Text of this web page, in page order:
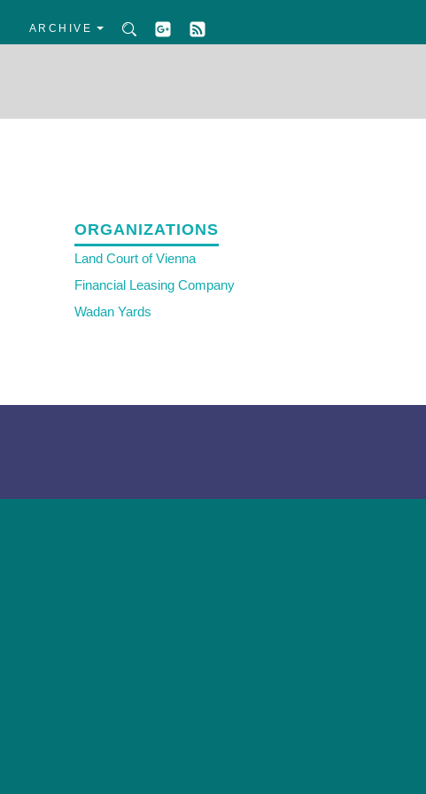
ARCHIVE
ORGANIZATIONS
Land Court of Vienna
Financial Leasing Company
Wadan Yards